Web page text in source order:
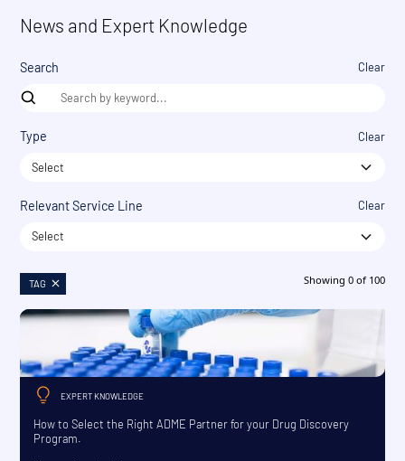
News and Expert Knowledge
Search Clear
Type Clear
Select
Relevant Service Line Clear
Select
TAG Showing 0of 100
EXPERT KNOWLEDGE
How to Select the Right ADME Partner for your Drug Discovery
Program.